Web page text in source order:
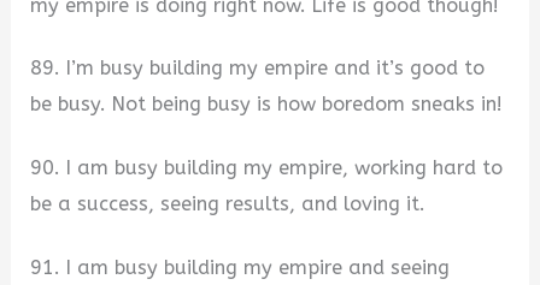
my empire is doing right now. Life is good though!
89. I’m busy building my empire and it’s good to
be busy. Not being busy is how boredom sneaks in!
90. I am busy building my empire, working hard to
be a success, seeing results, and loving it.
91. I am busy building my empire and seeing